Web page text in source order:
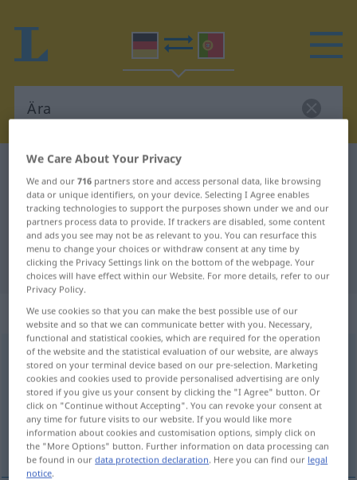
German-Portuguese dictionary
German-Portuguese translation for
"Ära"
"Ära" Portuguese translation
„Ära“: Femininum
Ära [ˈɛːraː]f <Ära ;Ären>
Overview of all translations
(For more details, click/tap on the translation)
era, época
We Care About Your Privacy
We and our716 partners store and access personal data, like browsing
data or unique identifiers, on your device. Selecting I Agree enables
tracking technologies to support the purposes shown under we and our
partners process data to provide. If trackers are disabled, some content
and ads you see may not be as relevant to you. You can resurface this
menu to change your choices or withdraw consent at any time by
clicking the Privacy Settings link on the bottom of the webpage. Your
choices will have effect within our Website. For more details, refer to our
Privacy Policy.
We use cookies so that you can make the best possible use of our
website and so that we can communicate better with you. Necessary,
functional and statistical cookies, which are required for the operation
of the website and the statistical evaluation of our website, are always
stored on your terminal device based on our pre-selection. Marketing
cookies and cookies used to provide personalised advertising are only
stored if you give us your consent by clicking the "I Agree" button. Or
click on "Continue without Accepting". You can revoke your consent at
any time for future visits to our website. If you would like more
information about cookies and customisation options, simply click on
the "More Options" button. Further information on data processing can
be found in ourdata protection declaration. Here you can find our legal
notice.